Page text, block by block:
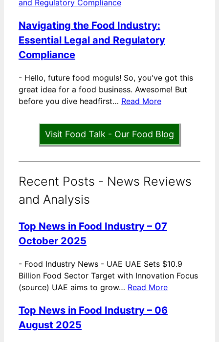
Navigating the Food Industry:
Essential Legal and Regulatory
Compliance
- Hello, future food moguls! So, you've got this
great idea for a food business. Awesome! But
before you dive headfirst… Read More
Visit Food Talk - Our Food Blog
Recent Posts - News Reviews
and Analysis
Top News in Food Industry – 07
October 2025
- Food Industry News - UAE UAE Sets $10.9
Billion Food Sector Target with Innovation Focus
(source) UAE aims to grow… Read More
Top News in Food Industry – 06
August 2025